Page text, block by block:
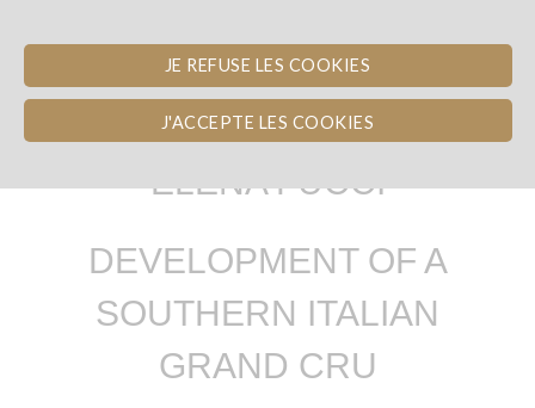
JE REFUSE LES COOKIES
J'ACCEPTE LES COOKIES
ELENA FUCCI
DEVELOPMENT OF A
SOUTHERN ITALIAN
GRAND CRU